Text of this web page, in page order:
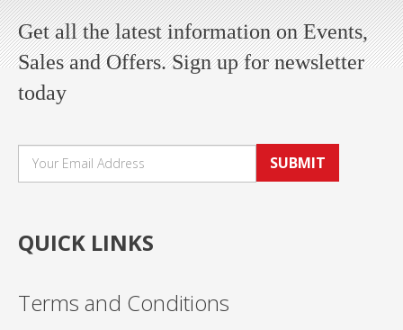
Get all the latest information on Events,
Sales and Offers. Sign up for newsletter
today
SUBMIT
QUICK LINKS
Terms and Conditions